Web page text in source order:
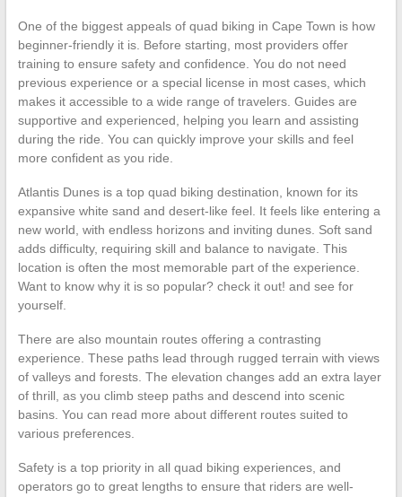
One of the biggest appeals of quad biking in Cape Town is how
beginner-friendly it is. Before starting, most providers offer
training to ensure safety and confidence. You do not need
previous experience or a special license in most cases, which
makes it accessible to a wide range of travelers. Guides are
supportive and experienced, helping you learn and assisting
during the ride. You can quickly improve your skills and feel
more confident as you ride.
Atlantis Dunes is a top quad biking destination, known for its
expansive white sand and desert-like feel. It feels like entering a
new world, with endless horizons and inviting dunes. Soft sand
adds difficulty, requiring skill and balance to navigate. This
location is often the most memorable part of the experience.
Want to know why it is so popular? check it out! and see for
yourself.
There are also mountain routes offering a contrasting
experience. These paths lead through rugged terrain with views
of valleys and forests. The elevation changes add an extra layer
of thrill, as you climb steep paths and descend into scenic
basins. You can read more about different routes suited to
various preferences.
Safety is a top priority in all quad biking experiences, and
operators go to great lengths to ensure that riders are well-